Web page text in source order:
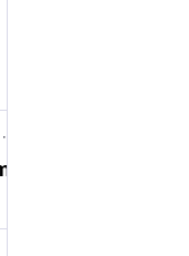
·